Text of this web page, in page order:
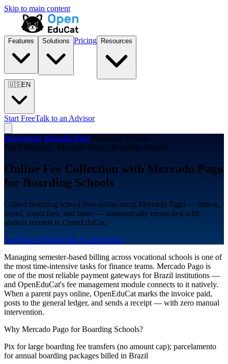
Skip to main content
Features Solutions Pricing Resources
🇺🇸EN
Start FreeTalk to an Advisor
Integrations/Mercado Pago/Boarding Schools
Fee Collection · Mercado Pago · Boarding Schools
Online Fee Collection with Mercado Pago
for Boarding Schools
Collect boarding school fees online using Mercado Pago — tuition,
hostel, exam fees, and more — automatically reconciled with
student records in OpenEduCat.
See How It WorksTalk to an Advisor
Managing semester-based billing across vocational schools is one of
the most time-intensive tasks for finance teams. Mercado Pago is
one of the most reliable payment gateways for Brazil institutions —
and OpenEduCat's fee management module connects to it natively.
When a parent pays online, OpenEduCat marks the invoice paid,
posts to the general ledger, and sends a receipt — with zero manual
intervention.
Why Mercado Pago for Boarding Schools?
Pix for large boarding fee transfers (no amount cap); parcelamento
for annual boarding packages billed in Brazil